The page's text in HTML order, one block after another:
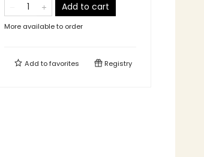
Add to cart
More available to order
Add tofavorites Registry